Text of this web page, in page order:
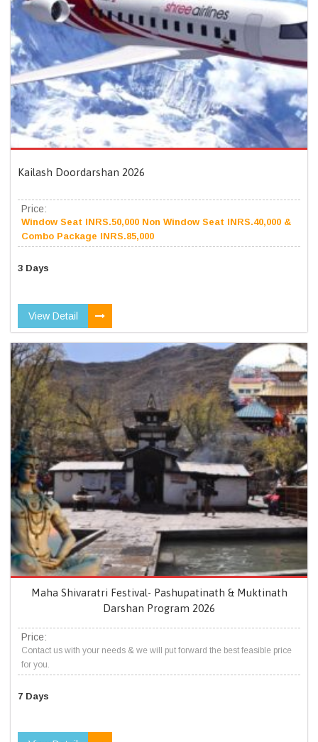
Kailash Doordarshan 2026
Price:
Window Seat INRS.50,000 Non Window Seat INRS.40,000 &
Combo Package INRS.85,000
3 Days
View Detail
Maha Shivaratri Festival- Pashupatinath & Muktinath
Darshan Program 2026
Price:
Contact us with your needs & we will put forward the best feasible price
for you.
7 Days